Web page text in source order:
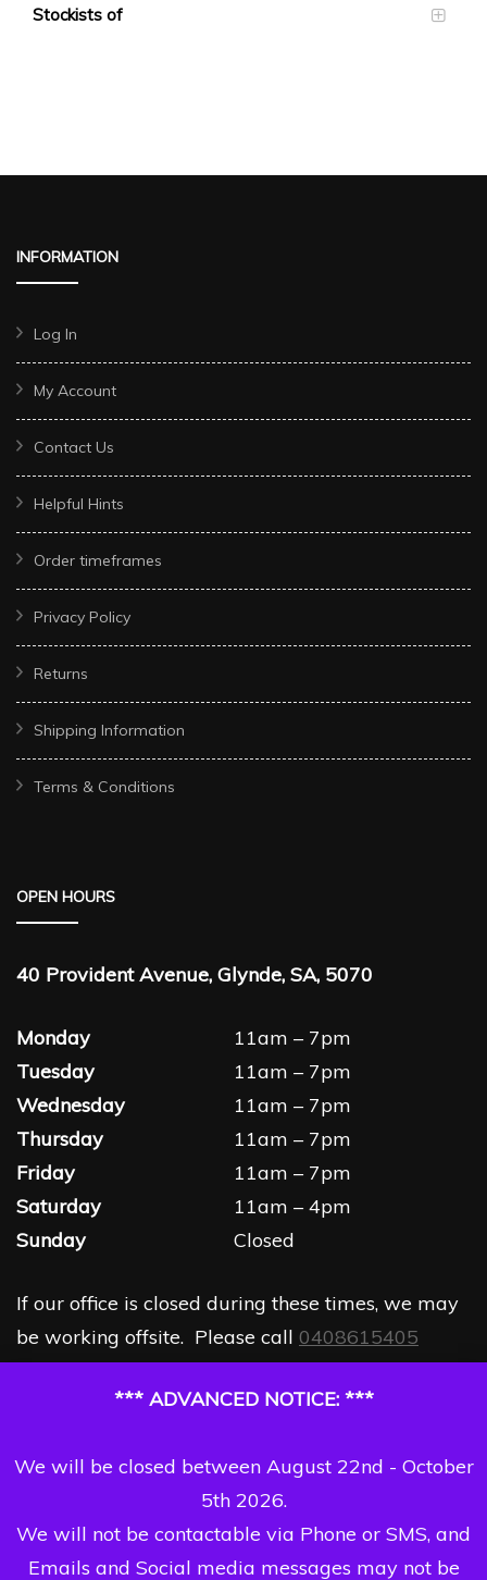
*** ADVANCED NOTICE: ***
We will be closed between August 22nd - October
5th 2026.
We will not be contactable via Phone or SMS, and
Emails and Social media messages may not be
Stockists of
INFORMATION
Log In
My Account
Contact Us
Helpful Hints
Order timeframes
Privacy Policy
Returns
Shipping Information
Terms & Conditions
OPEN HOURS
40 Provident Avenue, Glynde, SA, 5070
Monday
11am – 7pm
Tuesday
11am – 7pm
Wednesday
11am – 7pm
Thursday
11am – 7pm
Friday
11am – 7pm
Saturday
11am – 4pm
Sunday
Closed
If our office is closed during these times, we may
be working offsite. Please call 0408615405